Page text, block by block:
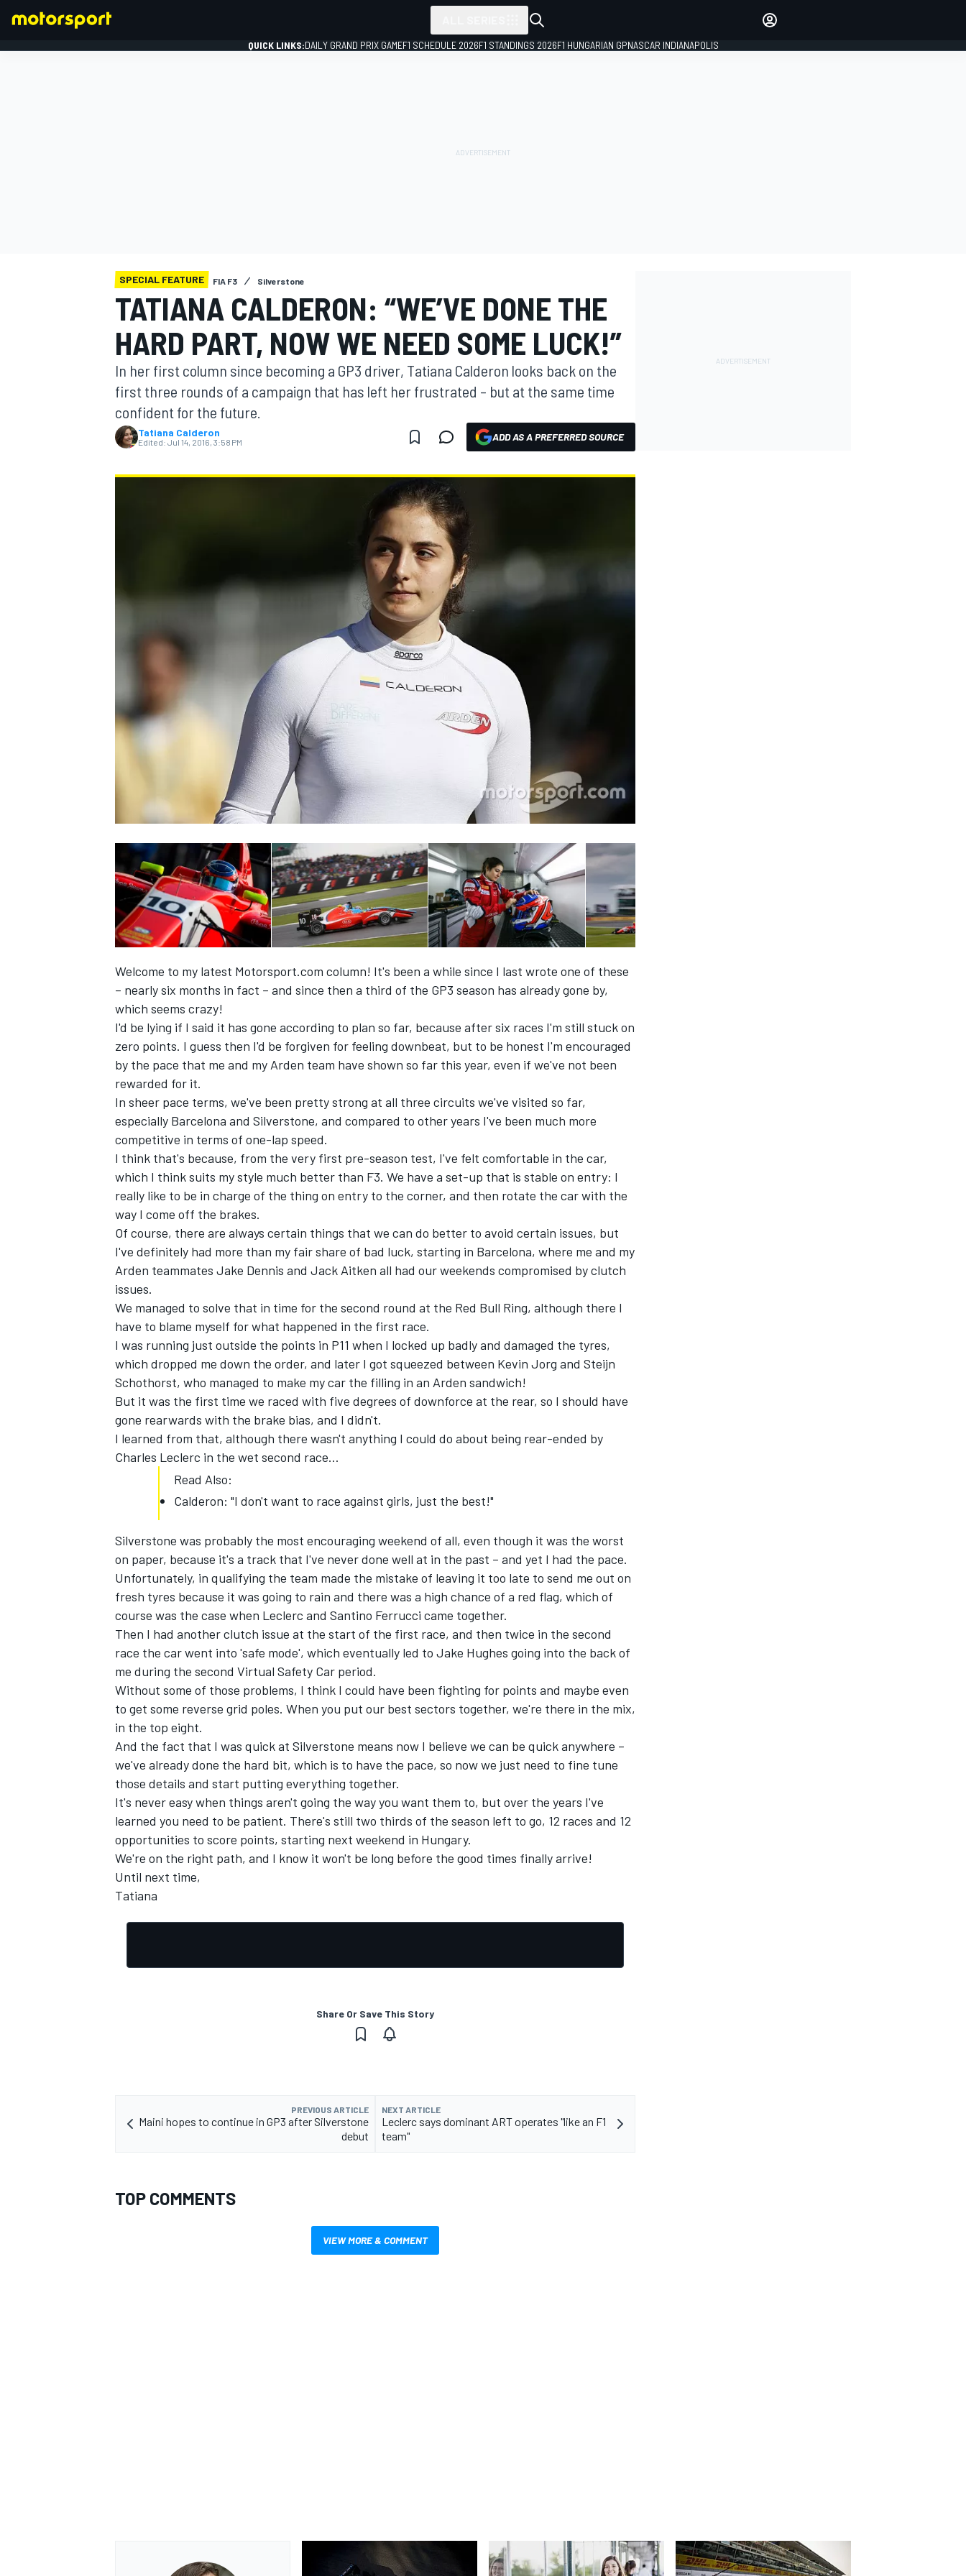
MOTOGP
NASCAR CUP
INDYCAR WEC
IMSA DTM
QUICK LINKS:DAILY GRAND PRIX GAMEF1 SCHEDULE 2026F1 STANDINGS 2026F1 HUNGARIAN GPNASCAR INDIANAPOLIS
SPECIAL FEATURE FIA F3 Silverstone
TATIANA CALDERON: “WE’VE DONE THE
HARD PART, NOW WE NEED SOME LUCK!”
In her first column since becoming a GP3 driver, Tatiana Calderon looks back on the
first three rounds of a campaign that has left her frustrated – but at the same time
confident for the future.
Tatiana Calderon
Edited: Jul 14, 2016, 3:58 PM ADD AS A PREFERRED SOURCE
Welcome to my latest Motorsport.com column! It's been a while since I last wrote one of these
– nearly six months in fact – and since then a third of the GP3 season has already gone by,
which seems crazy!
I'd be lying if I said it has gone according to plan so far, because after six races I'm still stuck on
zero points. I guess then I'd be forgiven for feeling downbeat, but to be honest I'm encouraged
by the pace that me and my Arden team have shown so far this year, even if we've not been
rewarded for it.
In sheer pace terms, we've been pretty strong at all three circuits we've visited so far,
especially Barcelona and Silverstone, and compared to other years I've been much more
competitive in terms of one-lap speed.
I think that's because, from the very first pre-season test, I've felt comfortable in the car,
which I think suits my style much better than F3. We have a set-up that is stable on entry: I
really like to be in charge of the thing on entry to the corner, and then rotate the car with the
way I come off the brakes.
Of course, there are always certain things that we can do better to avoid certain issues, but
I've definitely had more than my fair share of bad luck, starting in Barcelona, where me and my
Arden teammates Jake Dennis and Jack Aitken all had our weekends compromised by clutch
issues.
We managed to solve that in time for the second round at the Red Bull Ring, although there I
have to blame myself for what happened in the first race.
I was running just outside the points in P11 when I locked up badly and damaged the tyres,
which dropped me down the order, and later I got squeezed between Kevin Jorg and Steijn
Schothorst, who managed to make my car the filling in an Arden sandwich!
But it was the first time we raced with five degrees of downforce at the rear, so I should have
gone rearwards with the brake bias, and I didn't.
I learned from that, although there wasn't anything I could do about being rear-ended by
Charles Leclerc in the wet second race…
Read Also:
Calderon: "I don't want to race against girls, just the best!"
Silverstone was probably the most encouraging weekend of all, even though it was the worst
on paper, because it's a track that I've never done well at in the past – and yet I had the pace.
Unfortunately, in qualifying the team made the mistake of leaving it too late to send me out on
fresh tyres because it was going to rain and there was a high chance of a red flag, which of
course was the case when Leclerc and Santino Ferrucci came together.
Then I had another clutch issue at the start of the first race, and then twice in the second
race the car went into 'safe mode', which eventually led to Jake Hughes going into the back of
me during the second Virtual Safety Car period.
Without some of those problems, I think I could have been fighting for points and maybe even
to get some reverse grid poles. When you put our best sectors together, we're there in the mix,
in the top eight.
And the fact that I was quick at Silverstone means now I believe we can be quick anywhere –
we've already done the hard bit, which is to have the pace, so now we just need to fine tune
those details and start putting everything together.
It's never easy when things aren't going the way you want them to, but over the years I've
learned you need to be patient. There's still two thirds of the season left to go, 12 races and 12
opportunities to score points, starting next weekend in Hungary.
We're on the right path, and I know it won't be long before the good times finally arrive!
Until next time,
Tatiana
Share Or Save This Story
PREVIOUS ARTICLE
Maini hopes to continue in GP3 after Silverstone
debut
NEXT ARTICLE
Leclerc says dominant ART operates "like an F1
team"
TOP COMMENTS
VIEW MORE & COMMENT